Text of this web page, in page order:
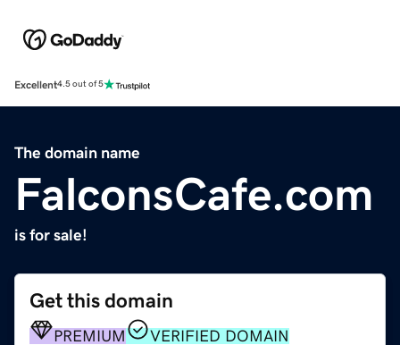
Excellent4.5 out of 5
The domain name
FalconsCafe.com
is for sale!
Get this domain
PREMIUM
VERIFIED DOMAIN